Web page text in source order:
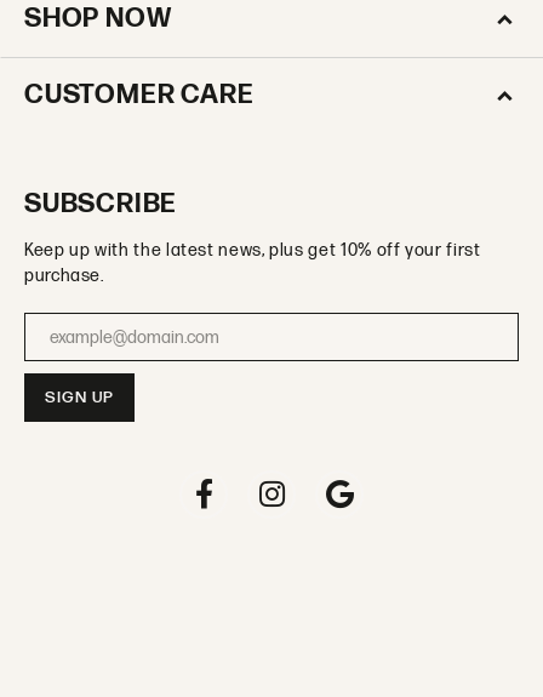
SHOP NOW
CUSTOMER CARE
SUBSCRIBE
Keep up with the latest news, plus get 10% off your first
purchase.